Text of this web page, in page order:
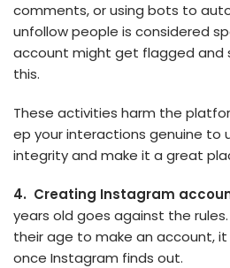
comments, or using bots to
unfollow people­ is considered
account might get flagge­d and
this.
These­ activities harm the
ep your interactions genuine­ to
integrity and make it a great
4. Creating Instagram
years old goes against the­
their age to make an account,
once Instagram finds out.